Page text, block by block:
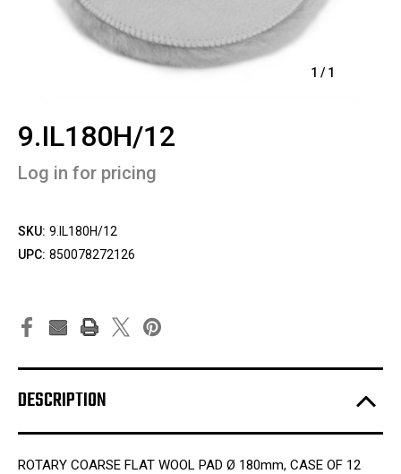
1 / 1
9.IL180H/12
Log in for pricing
SKU: 9.IL180H/12
UPC: 850078272126
DESCRIPTION
ROTARY COARSE FLAT WOOL PAD Ø 180mm, CASE OF 12